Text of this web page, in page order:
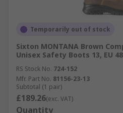
Temporarily out of stock
Sixton MONTANA Brown
Unisex Safety Boots 13, EU 48
RS Stock No. 724-152
Mfr. Part No. 81156-23-13
Subtotal (1 pair)
£189.26(exc. VAT)
Quantity